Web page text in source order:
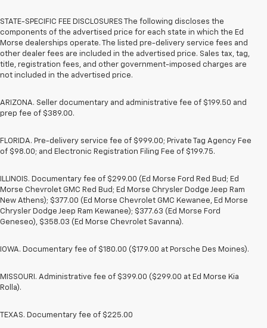
STATE-SPECIFIC FEE DISCLOSURES The following discloses the
components of the advertised price for each state in which the Ed
Morse dealerships operate. The listed pre-delivery service fees and
other dealer fees are included in the advertised price. Sales tax, tag,
title, registration fees, and other government-imposed charges are
not included in the advertised price.
ARIZONA. Seller documentary and administrative fee of $199.50 and
prep fee of $389.00.
FLORIDA. Pre-delivery service fee of $999.00; Private Tag Agency Fee
of $98.00; and Electronic Registration Filing Fee of $199.75.
ILLINOIS. Documentary fee of $299.00 (Ed Morse Ford Red Bud; Ed
Morse Chevrolet GMC Red Bud; Ed Morse Chrysler Dodge Jeep Ram
New Athens); $377.00 (Ed Morse Chevrolet GMC Kewanee, Ed Morse
Chrysler Dodge Jeep Ram Kewanee); $377.63 (Ed Morse Ford
Geneseo), $358.03 (Ed Morse Chevrolet Savanna).
IOWA. Documentary fee of $180.00 ($179.00 at Porsche Des Moines).
MISSOURI. Administrative fee of $399.00 ($299.00 at Ed Morse Kia
Rolla).
TEXAS. Documentary fee of $225.00